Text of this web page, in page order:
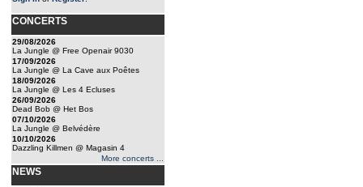
CONCERTS
29/08/2026
La Jungle @ Free Openair 9030
17/09/2026
La Jungle @ La Cave aux Poêtes
18/09/2026
La Jungle @ Les 4 Ecluses
26/09/2026
Dead Bob @ Het Bos
07/10/2026
La Jungle @ Belvédère
10/10/2026
Dazzling Killmen @ Magasin 4
More concerts ...
NEWS